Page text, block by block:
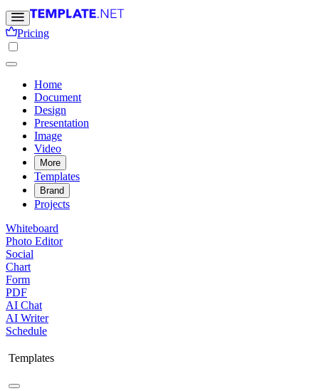
Pricing
Home
Document
Design
Presentation
Image
Video
More
Templates
Brand
Projects
Whiteboard
Photo Editor
Social
Chart
Form
PDF
AI Chat
AI Writer
Schedule
Templates